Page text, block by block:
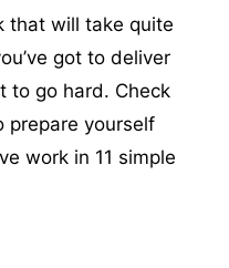
that will take quite
got to deliver
to go hard. Check
prepare yourself
work in 11 simple